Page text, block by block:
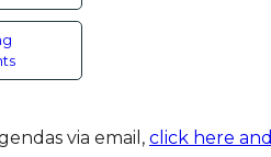
via email, click here and